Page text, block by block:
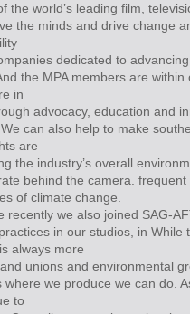
the world’s leading film,
the minds and drive change
dedicated to
the MPA members are
in
advocacy, education and
can also help to make
are
the industry’s overall
behind the camera.
of climate change.
recently we also joined SAG-
in our studios, in While
always more
unions and environmental
where we produce we can do.
to